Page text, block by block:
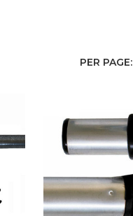
PER PAGE: